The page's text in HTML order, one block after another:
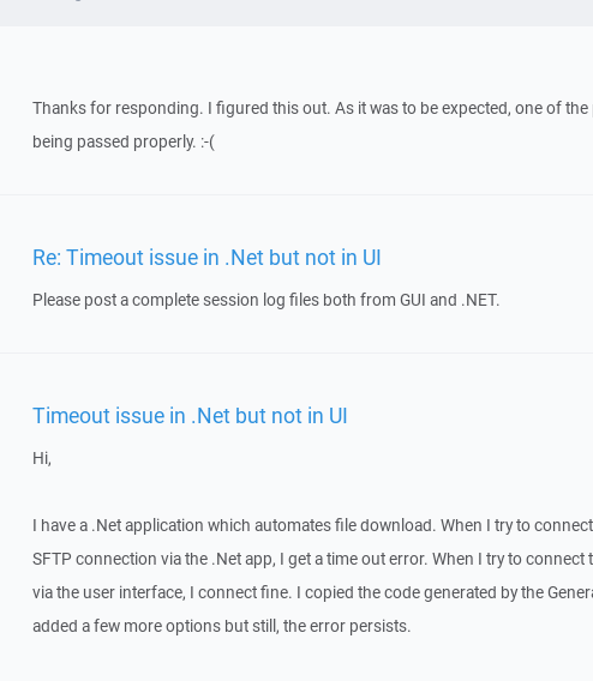
Thanks for responding. I figured this out. As it was to be expected, one of
being passed properly. :-(
Re: Timeout issue in .Net but not in UI
Please post a complete session log files both from GUI and .NET.
Timeout issue in .Net but not in UI
Hi,
I have a .Net application which automates file download. When I try to
SFTP connection via the .Net app, I get a time out error. When I try to connect
via the user interface, I connect fine. I copied the code generated by the
added a few more options but still, the error persists.